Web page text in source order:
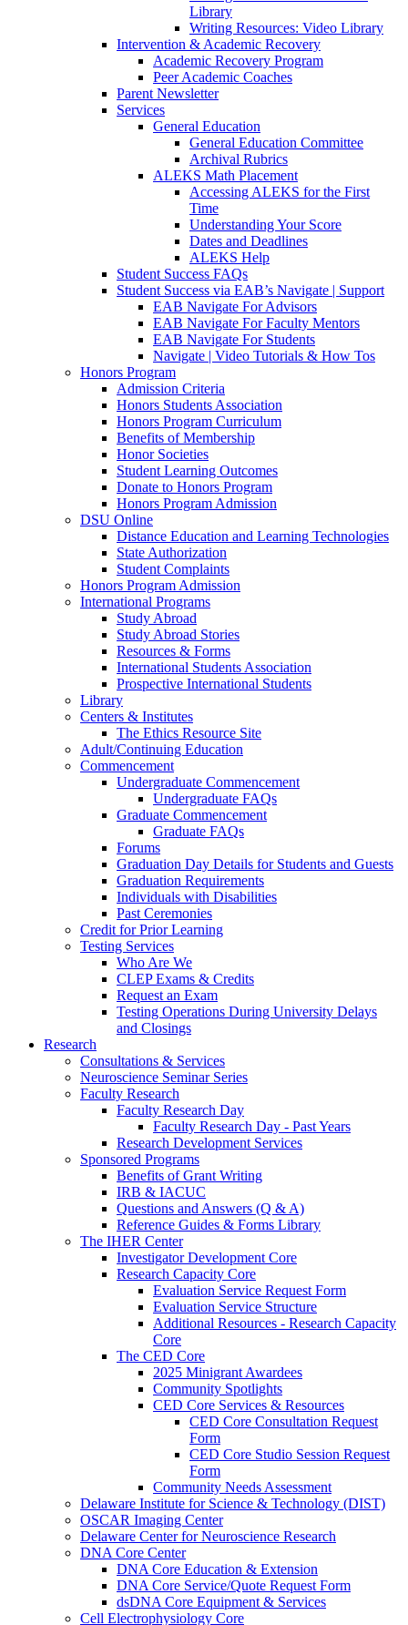
Library
Writing Resources: Video Library
Intervention & Academic Recovery
Academic Recovery Program
Peer Academic Coaches
Parent Newsletter
Services
General Education
General Education Committee
Archival Rubrics
ALEKS Math Placement
Accessing ALEKS for the First
Time
Understanding Your Score
Dates and Deadlines
ALEKS Help
Student Success FAQs
Student Success via EAB’s Navigate | Support
EAB Navigate For Advisors
EAB Navigate For Faculty Mentors
EAB Navigate For Students
Navigate | Video Tutorials & How Tos
Honors Program
Admission Criteria
Honors Students Association
Honors Program Curriculum
Benefits of Membership
Honor Societies
Student Learning Outcomes
Donate to Honors Program
Honors Program Admission
DSU Online
Distance Education and Learning Technologies
State Authorization
Student Complaints
Honors Program Admission
International Programs
Study Abroad
Study Abroad Stories
Resources & Forms
International Students Association
Prospective International Students
Library
Centers & Institutes
The Ethics Resource Site
Adult/Continuing Education
Commencement
Undergraduate Commencement
Undergraduate FAQs
Graduate Commencement
Graduate FAQs
Forums
Graduation Day Details for Students and Guests
Graduation Requirements
Individuals with Disabilities
Past Ceremonies
Credit for Prior Learning
Testing Services
Who Are We
CLEP Exams & Credits
Request an Exam
Testing Operations During University Delays
and Closings
Research
Consultations & Services
Neuroscience Seminar Series
Faculty Research
Faculty Research Day
Faculty Research Day - Past Years
Research Development Services
Sponsored Programs
Benefits of Grant Writing
IRB & IACUC
Questions and Answers (Q & A)
Reference Guides & Forms Library
The IHER Center
Investigator Development Core
Research Capacity Core
Evaluation Service Request Form
Evaluation Service Structure
Additional Resources - Research Capacity
Core
The CED Core
2025 Minigrant Awardees
Community Spotlights
CED Core Services & Resources
CED Core Consultation Request
Form
CED Core Studio Session Request
Form
Community Needs Assessment
Delaware Institute for Science & Technology (DIST)
OSCAR Imaging Center
Delaware Center for Neuroscience Research
DNA Core Center
DNA Core Education & Extension
DNA Core Service/Quote Request Form
dsDNA Core Equipment & Services
Cell Electrophysiology Core